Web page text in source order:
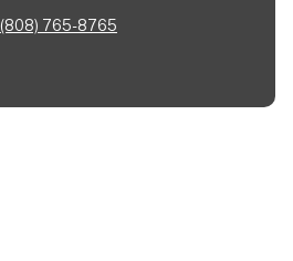
(808) 765-8765